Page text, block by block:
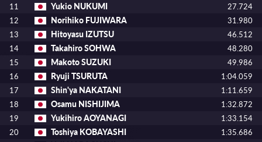
11
Yukio NUKUMI
27.724
12
Norihiko FUJIWARA
31.980
13
Hitoyasu IZUTSU
46.512
14
Takahiro SOHWA
48.280
15
Makoto SUZUKI
49.986
16
Ryuji TSURUTA
1:04.059
17
Shin'ya NAKATANI
1:11.659
18
Osamu NISHIJIMA
1:32.872
19
Yukihiro AOYANAGI
1:33.154
20
Toshiya KOBAYASHI
1:35.686